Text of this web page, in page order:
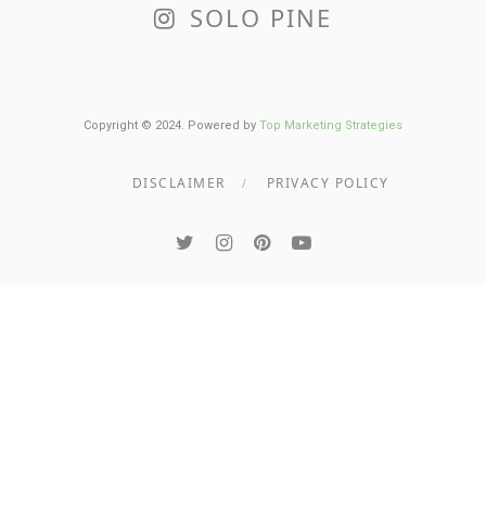
SOLO PINE
Copyright © 2024. Powered by Top Marketing Strategies
DISCLAIMER PRIVACY POLICY